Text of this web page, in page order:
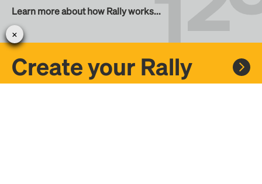
Learn more about how Rally works...
Create your Rally